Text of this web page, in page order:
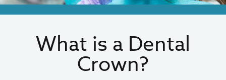
What is a Dental
Crown?